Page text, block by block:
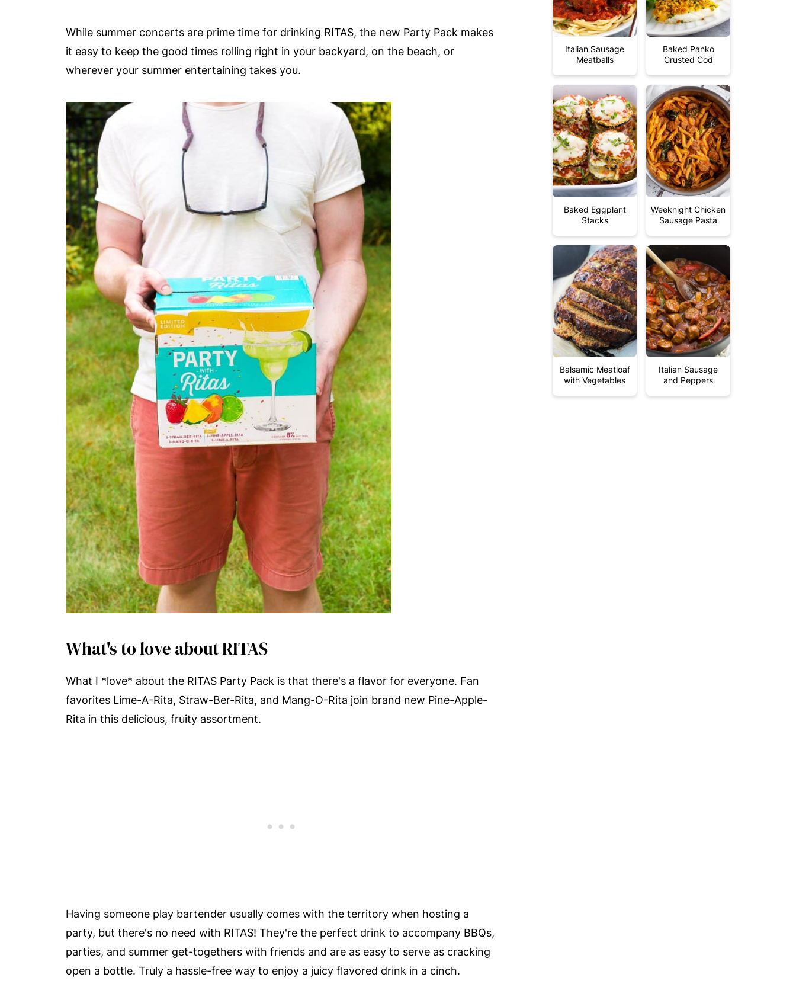
While summer concerts are prime time for drinking RITAS, the new Party Pack makes
it easy to keep the good times rolling right in your backyard, on the beach, or
wherever your summer entertaining takes you.
What's to love about RITAS
What I *love* about the RITAS Party Pack is that there's a flavor for everyone. Fan
favorites Lime-A-Rita, Straw-Ber-Rita, and Mang-O-Rita join brand new Pine-Apple-
Rita in this delicious, fruity assortment.
Having someone play bartender usually comes with the territory when hosting a
party, but there's no need with RITAS! They're the perfect drink to accompany BBQs,
parties, and summer get-togethers with friends and are as easy to serve as cracking
open a bottle. Truly a hassle-free way to enjoy a juicy flavored drink in a cinch.
Italian Sausage
Meatballs
Baked Panko
Crusted Cod
Baked Eggplant
Stacks
Weeknight Chicken
Sausage Pasta
Balsamic Meatloaf
with Vegetables
Italian Sausage
and Peppers